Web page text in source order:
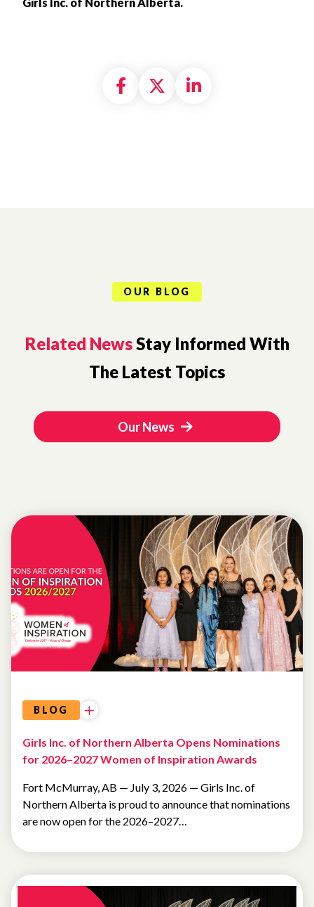
Girls Inc. of Northern Alberta.
Share on Facebook
Share on X
Share on
OUR BLOG
Related NewsStay Informed With
The Latest Topics
Our News
BLOG
Girls Inc. of Northern Alberta Opens Nominations
for 2026–2027 Women of Inspiration Awards
Fort McMurray, AB — July 3, 2026 — Girls Inc. of
Northern Alberta is proud to announce that nominations
are now open for the 2026–2027…
WOMEN OF
INSPIRATION